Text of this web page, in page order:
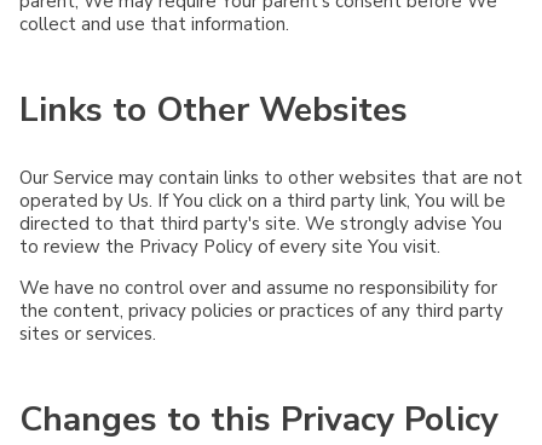
collect and use that information.
Links to Other Websites
Our Service may contain links to other websites that are not
operated by Us. If You click on a third party link, You will be
directed to that third party's site. We strongly advise You
to review the Privacy Policy of every site You visit.
We have no control over and assume no responsibility for
the content, privacy policies or practices of any third party
sites or services.
Changes to this Privacy Policy